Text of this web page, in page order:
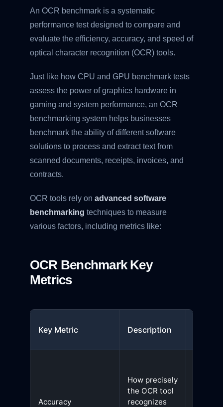
An OCR benchmark is a systematic
performance test designed to compare and
evaluate the efficiency, accuracy, and speed of
optical character recognition (OCR) tools.
Just like how CPU and GPU benchmark tests
assess the power of graphics hardware in
gaming and system performance, an OCR
benchmarking system helps businesses
benchmark the ability of different software
solutions to process and extract text from
scanned documents, receipts, invoices, and
contracts.
OCR tools rely on advanced software
benchmarking techniques to measure
various factors, including metrics like:
OCR Benchmark Key
Metrics
Key Metric Description
Accuracy
How precisely
the OCR tool
recognizes